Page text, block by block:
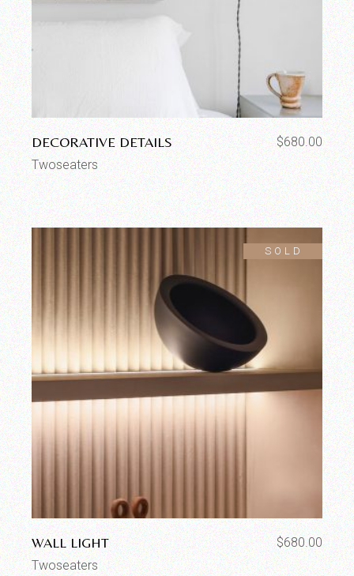
DECORATIVE DETAILS $680.00
Twoseaters
SOLD
WALL LIGHT $680.00
Twoseaters